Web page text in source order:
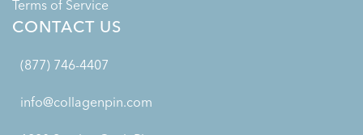
Terms of Service
CONTACT US
(877) 746-4407
info@collagenpin.com